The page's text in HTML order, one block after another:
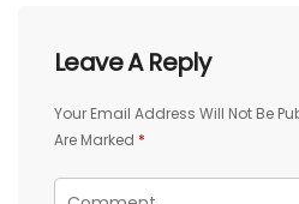
Leave A Reply
Your Email Address Will Not Be
Are Marked *